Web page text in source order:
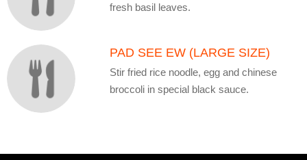
fresh basil leaves.
PAD SEE EW (LARGE SIZE)
Stir fried rice noodle, egg and chinese
broccoli in special black sauce.